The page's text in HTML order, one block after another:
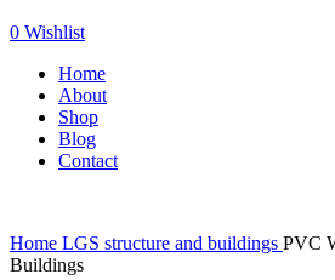
0 Wishlist
Home
About
Shop
Blog
Contact
Home LGS structure and buildings PVC
Buildings